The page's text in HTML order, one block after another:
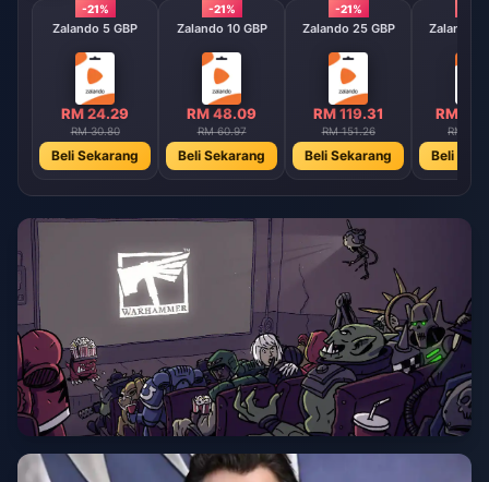
-21%
Zalando 5 GBP
RM 24.29
RM 30.80
Beli Sekarang
-21%
Zalando 10 GBP
RM 48.09
RM 60.97
Beli Sekarang
-21%
Zalando 25 GBP
RM 119.31
RM 151.26
Beli Sekarang
Zalando
RM
RM
Beli